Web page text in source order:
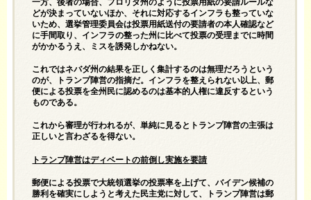
一方、後者の場合、フロリダ州のように投票用紙の要請ルールな
どが決まっていないほか、それに対応するインフラも整っていな
いため、選挙管理委員会は投票用紙送付の要請者の本人確認など
に手間取り、インフラの整った州に比べて投票の受理までに時間
がかかるうえ、ミスを誘発しかねない。
これではネバダ州の結果を正しく集計するのは無理だろうという
のが、トランプ陣営の指摘だ。インフラを整えられない以上、郵
便による投票を全州民に認めるのは基本的人権に違反するという
ものである。
これから審理が行われるが、単純に見るとトランプ陣営の主張は
正しいと言わざるを得ない。
トランプ陣営はディベートの前倒し実施を要請
郵便による投票で大統領選挙の投票率を上げて、バイデン候補の
勝利を確実にしようと考えた民主党に対して、トランプ陣営は郵